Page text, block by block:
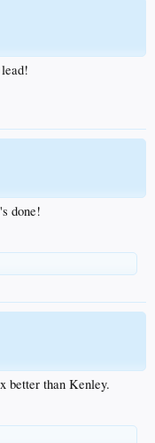
done!
better than Kenley.